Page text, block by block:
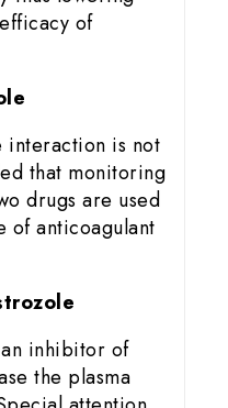
of
interaction is not
that monitoring
drugs are used
of anticoagulant
inhibitor of
the plasma